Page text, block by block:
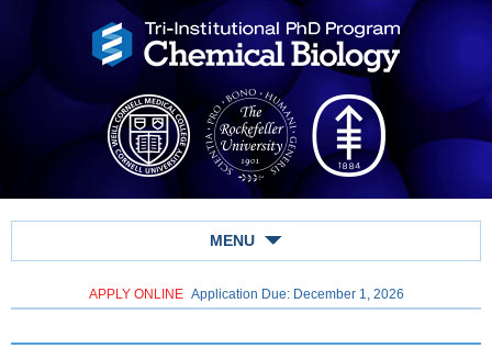
MENU
APPLY ONLINE Application Due: December 1, 2026